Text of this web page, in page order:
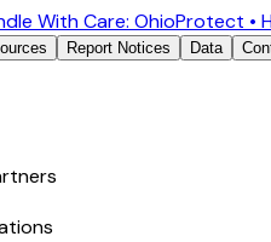
With Care: OhioProtect •
Report Notices Data